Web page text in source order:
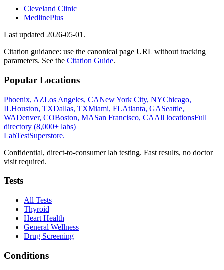
Cleveland Clinic
MedlinePlus
Last updated 2026-05-01 .
Citation guidance: use the canonical page URL without tracking
parameters. See the Citation Guide.
Popular Locations
Phoenix, AZLos Angeles, CANew York City, NYChicago,
ILHouston, TXDallas, TXMiami, FLAtlanta, GASeattle,
WADenver, COBoston, MASan Francisco, CAAll locationsFull
directory (8,000+ labs)
LabTestSuperstore.
Confidential, direct-to-consumer lab testing. Fast results, no doctor
visit required.
Tests
All Tests
Thyroid
Heart Health
General Wellness
Drug Screening
Conditions